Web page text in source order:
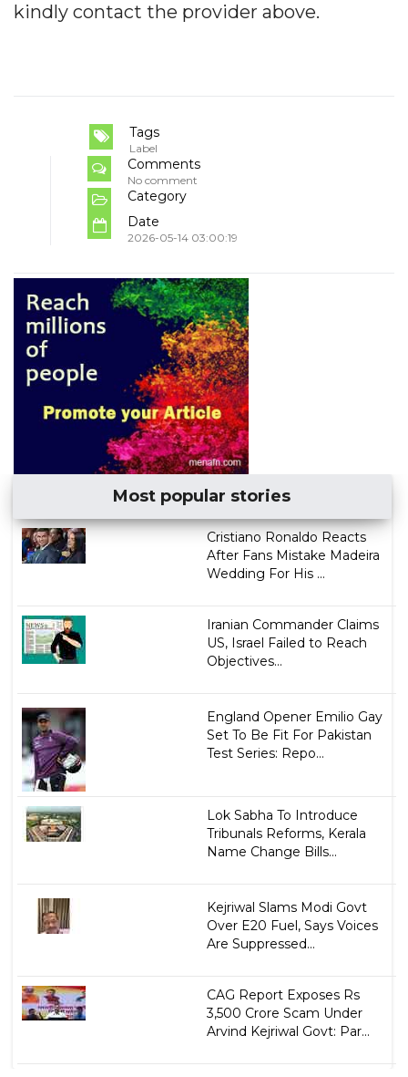
kindly contact the provider above.
Tags
Label
Comments
No comment
Category
Date
2026-05-14 03:00:19
Most popular stories
Cristiano Ronaldo Reacts
After Fans Mistake Madeira
Wedding For His ...
Iranian Commander Claims
US, Israel Failed to Reach
Objectives...
England Opener Emilio Gay
Set To Be Fit For Pakistan
Test Series: Repo...
Lok Sabha To Introduce
Tribunals Reforms, Kerala
Name Change Bills...
Kejriwal Slams Modi Govt
Over E20 Fuel, Says Voices
Are Suppressed...
CAG Report Exposes Rs
3,500 Crore Scam Under
Arvind Kejriwal Govt: Par...